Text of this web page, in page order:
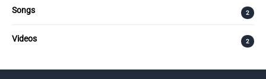
Songs 2
Videos 2